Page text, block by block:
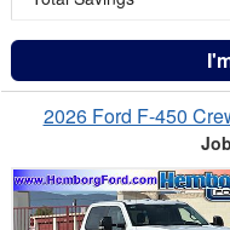
2026 Ford F-450